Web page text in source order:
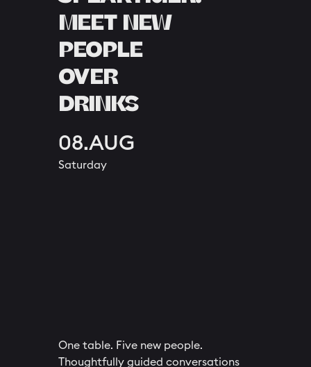
08.AUG
MEET NEW
PEOPLE
OVER
DRINKS
One table. Five new people.
Thoughtfully guided conversations
Saturday